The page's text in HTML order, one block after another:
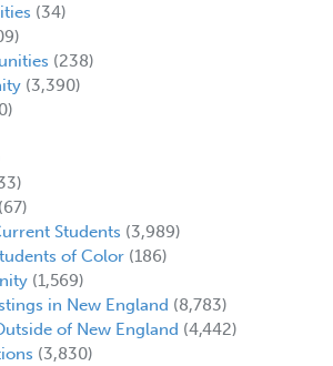
(34)
(238)
(3,390)
(67)
Students (3,989)
of Color (186)
(1,569)
in New England (8,783)
of New England (4,442)
(3,830)